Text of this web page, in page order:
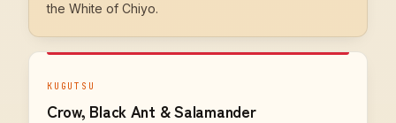
the White of Chiyo.
KUGUTSU
Crow, Black Ant & Salamander